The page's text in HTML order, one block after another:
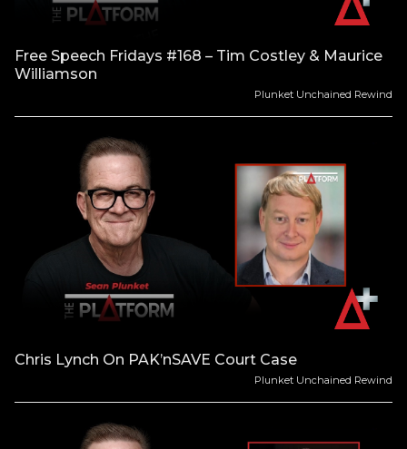
Free Speech Fridays #168 – Tim Costley & Maurice
Williamson
Plunket Unchained Rewind
Chris Lynch On PAK’nSAVE Court Case
Plunket Unchained Rewind